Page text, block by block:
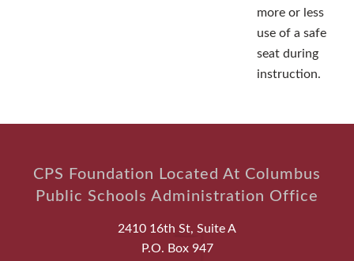
more or less
use of a safe
seat during
instruction.
CPS Foundation Located At Columbus
Public Schools Administration Office
2410 16th St, Suite A
P.O. Box 947